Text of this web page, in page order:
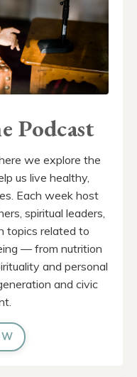
Podcast
we explore the
us live healthy,
Each week host
spiritual leaders,
topics related to
— from nutrition
and personal
and civic